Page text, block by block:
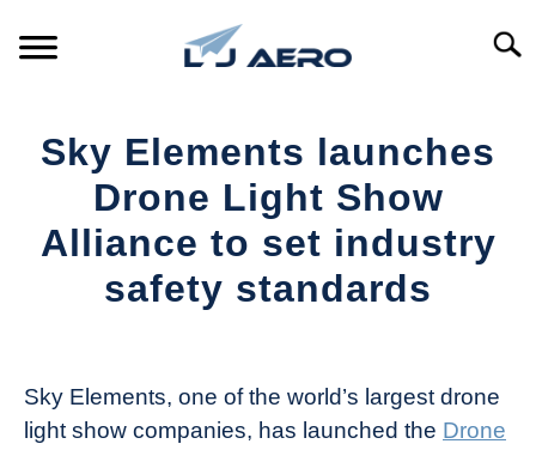
PRODUCTS
REFERENCE
Sky Elements launches
Drone Light Show
Alliance to set industry
safety standards
The
Drone
Girl
Sky Elements, one of the world’s largest drone
light show companies, has launched the Drone